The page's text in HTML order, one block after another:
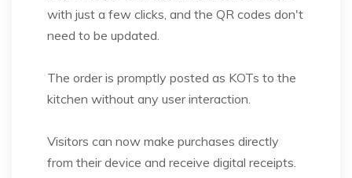
with just a few clicks, and the QR codes don't
need to be updated.
The order is promptly posted as KOTs to the
kitchen without any user interaction.
Visitors can now make purchases directly
from their device and receive digital receipts.